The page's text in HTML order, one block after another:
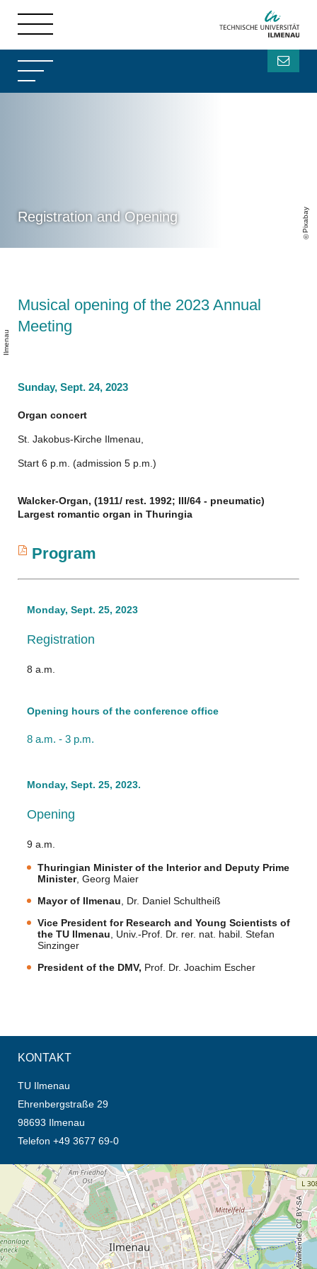
Registration and Opening Pixabay
Musical opening of the 2023 Annual
Meeting
n
o
u
Sunday, Sept. 24, 2023
Organ concert
St. Jakobus-Kirche Ilmenau,
Start 6 p.m. (admission 5 p.m.)
Walcker-Organ, (1911/ rest. 1992; III/64 - pneumatic)
Largest romantic organ in Thuringia
Program
Monday, Sept. 25, 2023
Registration
8 a.m.
Opening hours of the conference office
8 a.m. - 3 p.m.
Monday, Sept. 25, 2023.
Opening
9 a.m.
Thuringian Minister of the Interior and Deputy Prime
Minister, Georg Maier
Mayor of Ilmenau , Dr. Daniel Schultheiß
Vice President for Research and Young Scientists of
the TU Ilmenau , Univ.-Prof. Dr. rer. nat. habil. Stefan
Sinzinger
President of the DMV, Prof. Dr. Joachim Escher
KONTAKT
TU Ilmenau
Ehrenbergstraße 29
98693 Ilmenau
Telefon +49 3677 69-0
Öffnet die Anfahrtsbeschreibung in neuem Tab (Karte)